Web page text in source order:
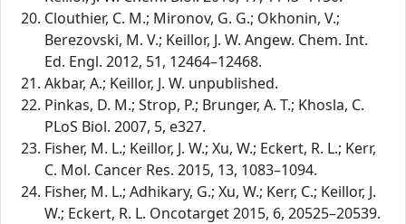
Clouthier, C. M.; Mironov, G. G.; Okhonin, V.;
Berezovski, M. V.; Keillor, J. W. Angew. Chem. Int.
Ed. Engl. 2012, 51, 12464–12468.
Akbar, A.; Keillor, J. W. unpublished.
Pinkas, D. M.; Strop, P.; Brunger, A. T.; Khosla, C.
PLoS Biol. 2007, 5, e327.
Fisher, M. L.; Keillor, J. W.; Xu, W.; Eckert, R. L.; Kerr,
C. Mol. Cancer Res. 2015, 13, 1083–1094.
Fisher, M. L.; Adhikary, G.; Xu, W.; Kerr, C.; Keillor, J.
W.; Eckert, R. L. Oncotarget 2015, 6, 20525–20539.